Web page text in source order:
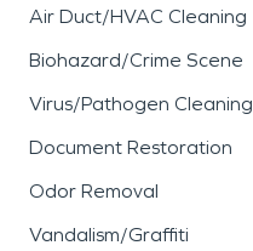
Air Duct/HVAC Cleaning
Biohazard/Crime Scene
Virus/Pathogen Cleaning
Document Restoration
Odor Removal
Vandalism/Graffiti